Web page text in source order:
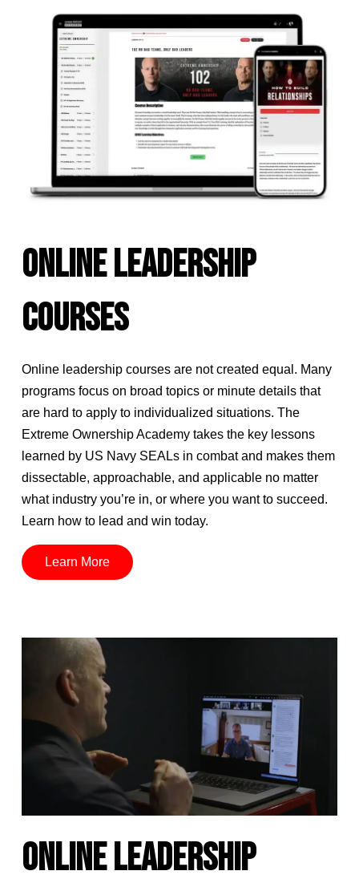
ONLINE LEADERSHIP
COURSES
Online leadership courses are not created equal. Many
programs focus on broad topics or minute details that
are hard to apply to individualized situations. The
Extreme Ownership Academy takes the key lessons
learned by US Navy SEALs in combat and makes them
dissectable, approachable, and applicable no matter
what industry you’re in, or where you want to succeed.
Learn how to lead and win today.
Learn More
ONLINE LEADERSHIP